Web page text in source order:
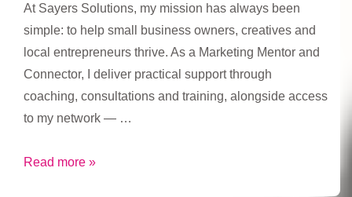
At Sayers Solutions, my mission has always been
simple: to help small business owners, creatives and
local entrepreneurs thrive. As a Marketing Mentor and
Connector, I deliver practical support through
coaching, consultations and training, alongside access
to my network — …
Sayers
Read more »